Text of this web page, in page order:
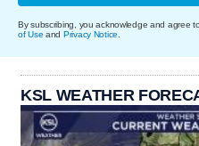
By subscribing, you acknowledge and agree
of Use and Privacy Notice
KSL WEATHER